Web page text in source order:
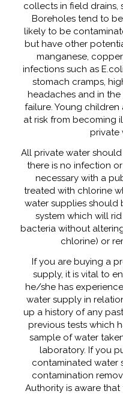
collects in field drains,
Boreholes tend to
likely to be
but have other
manganese,
infections such as
stomach cramps,
headaches and in
failure. Young
at risk from becoming
private
All private water
there is no infection
necessary with a
treated with chlorine
water supplies should
system which will
bacteria without
chlorine) or
If you are buying a
supply, it is vital to
he/she has
water supply in
up a history of any
previous tests which
sample of water
laboratory. If you
contaminated water
contamination
Authority is aware